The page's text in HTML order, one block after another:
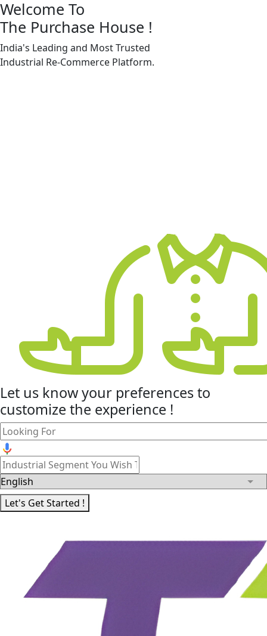
Welcome To
The Purchase House !
India's Leading and Most Trusted
Industrial Re-Commerce Platform.
Let us know your preferencesto
customize the experience !
Let's Get Started !